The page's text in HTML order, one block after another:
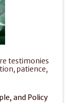
testimonies
patience,
and Policy